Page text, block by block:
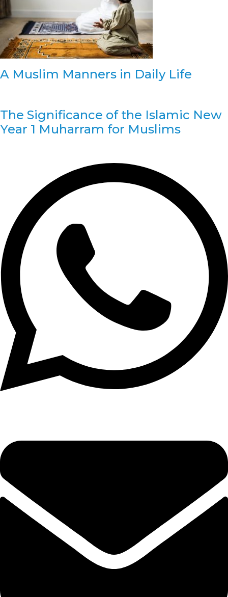
A Muslim Manners in Daily Life
The Significance of the Islamic New
Year 1 Muharram for Muslims